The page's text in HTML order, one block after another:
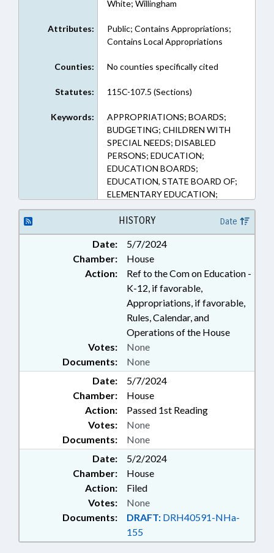
White; Willingham
Attributes:
Public; Contains Appropriations;
Contains Local Appropriations
Counties: No counties specifically cited
Statutes: 115C-107.5 (Sections)
Keywords:
APPROPRIATIONS; BOARDS;
BUDGETING; CHILDREN WITH
SPECIAL NEEDS; DISABLED
PERSONS; EDUCATION;
EDUCATION BOARDS;
EDUCATION, STATE BOARD OF;
ELEMENTARY EDUCATION;
KINDERGARTEN; LOCAL
GOVERNMENT; MINORS; PUBLIC;
PUBLIC INSTRUCTION DEPT.;
REPORTING; REPORTS;
SECONDARY EDUCATION;
STUDENTS
HISTORY Date
Date:
5/7/2024
Chamber:
House
Action:
Ref to the Com on Education -
K-12, if favorable,
Appropriations, if favorable,
Rules, Calendar, and
Operations of the House
Documents: None
Votes: None
Date:
5/7/2024
Chamber:
House
Action:
Passed 1st Reading
Documents: None
Votes: None
Date:
5/2/2024
Chamber:
House
Action:
Filed
Documents: DRAFT: DRH40591-NHa-
155
Votes: None